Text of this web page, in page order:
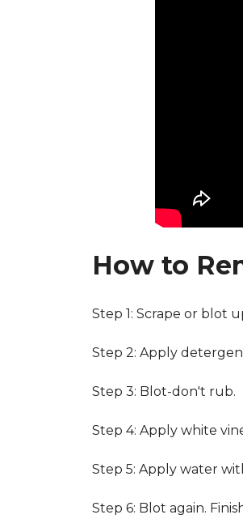
How to
Step 1: Scrape or blot
Step 2: Apply
Step 3: Blot-don't rub.
Step 4: Apply white
Step 5: Apply water
Step 6: Blot again.